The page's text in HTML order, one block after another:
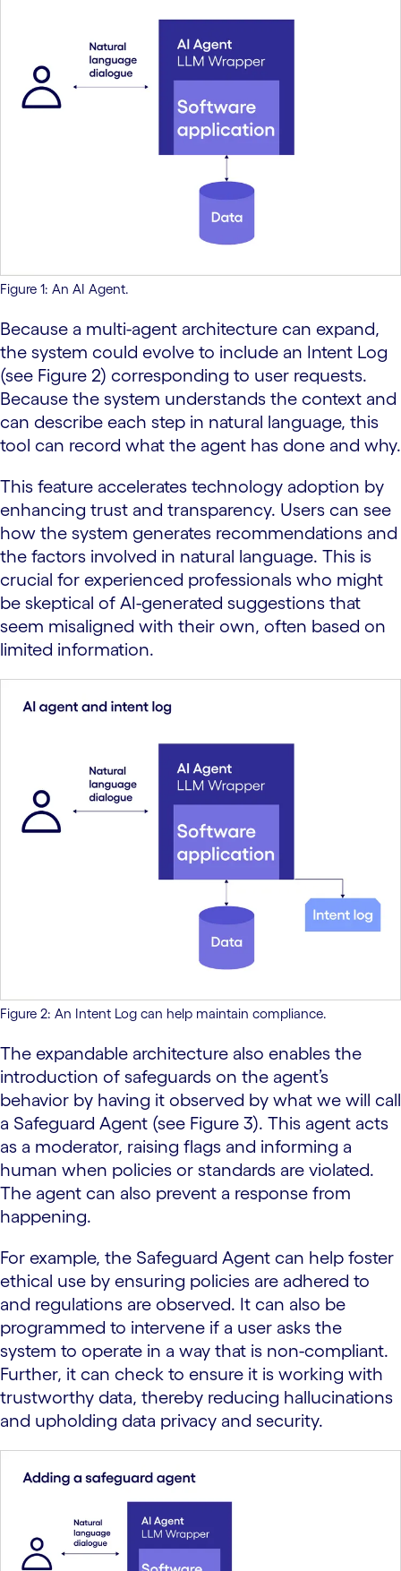
Figure 1: An AI Agent.
Because a multi-agent architecture can expand,
the system could evolve to include an Intent Log
(see Figure 2) corresponding to user requests.
Because the system understands the context and
can describe each step in natural language, this
tool can record what the agent has done and why.
This feature accelerates technology adoption by
enhancing trust and transparency. Users can see
how the system generates recommendations and
the factors involved in natural language. This is
crucial for experienced professionals who might
be skeptical of AI-generated suggestions that
seem misaligned with their own, often based on
limited information.
Figure 2: An Intent Log can help maintain compliance.
The expandable architecture also enables the
introduction of safeguards on the agent’s
behavior by having it observed by what we will call
a Safeguard Agent (see Figure 3). This agent acts
as a moderator, raising flags and informing a
human when policies or standards are violated.
The agent can also prevent a response from
happening.
For example, the Safeguard Agent can help foster
ethical use by ensuring policies are adhered to
and regulations are observed. It can also be
programmed to intervene if a user asks the
system to operate in a way that is non-compliant.
Further, it can check to ensure it is working with
trustworthy data, thereby reducing hallucinations
and upholding data privacy and security.